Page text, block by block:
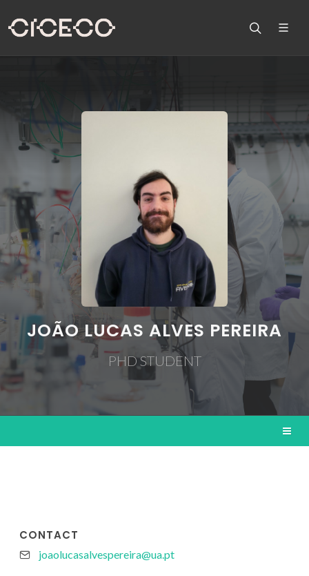
JOÃO LUCAS ALVES PEREIRA
PHD STUDENT
CONTACT
joaolucasalvespereira@ua.pt